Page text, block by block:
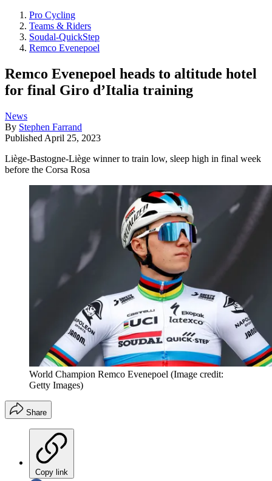
Pro Cycling
Teams & Riders
Soudal-QuickStep
Remco Evenepoel
Remco Evenepoel heads to altitude hotel
for final Giro d’Italia training
News
By Stephen Farrand
Published April 25, 2023
Liège-Bastogne-Liège winner to train low, sleep high in final week
before the Corsa Rosa
World Champion Remco Evenepoel (Image credit:
Getty Images)
Share
Copy link